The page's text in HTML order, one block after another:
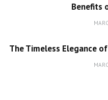
Benefits
The Timeless Elegance